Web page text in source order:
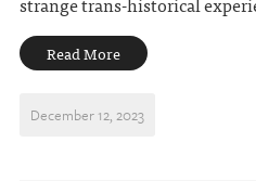
Read More
December 12, 2023